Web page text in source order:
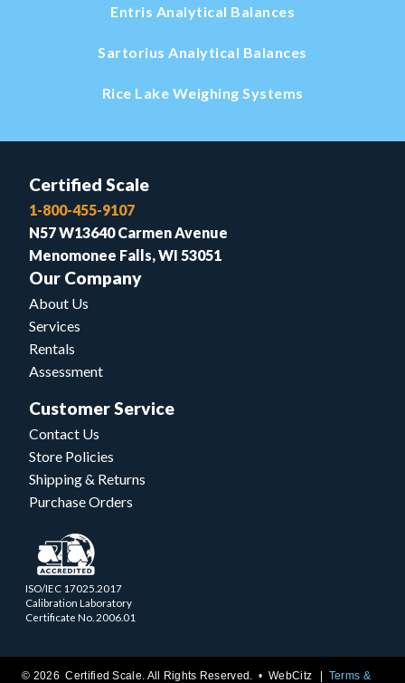
Entris Analytical Balances
Sartorius Analytical Balances
Rice Lake Weighing Systems
Certified Scale
1-800-455-9107
N57 W13640 Carmen Avenue
Menomonee Falls, WI 53051
Our Company
About Us
Services
Rentals
Assessment
Customer Service
Contact Us
Store Policies
Shipping & Returns
Purchase Orders
ISO/IEC 17025.2017
Calibration Laboratory
Certificate No. 2006.01
© 2026 Certified Scale. All Rights Reserved. •WebCitz Terms &